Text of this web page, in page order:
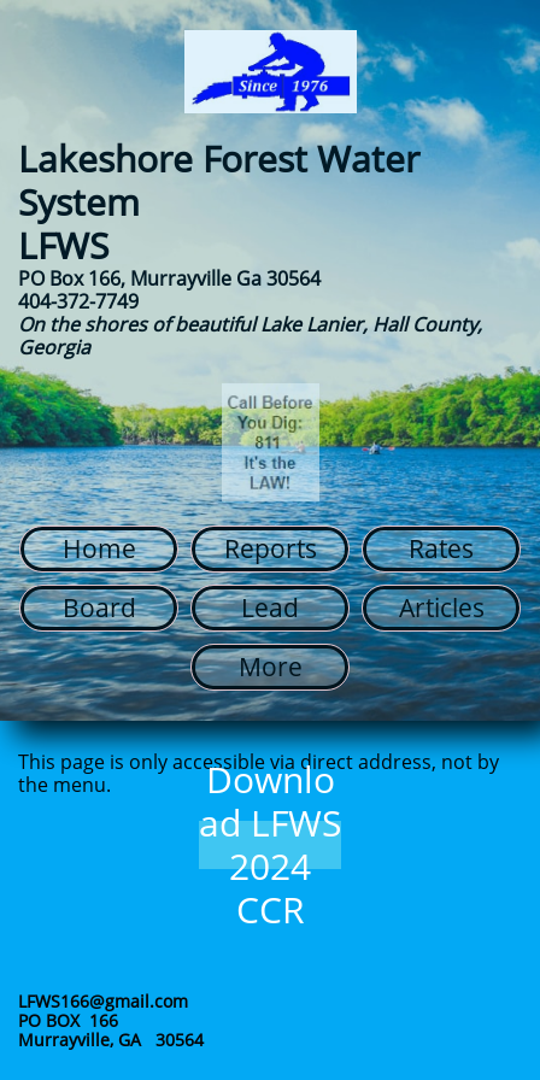
Lakeshore Forest Water
System​​
LFWS
PO Box 166, Murrayville Ga 30564
404-372-7749
On the shores of beautiful Lake Lanier, Hall County,
Georgia
Home Reports
Rates
Board
Lead
Articles
More
This page is only accessible via direct address, not by
the menu.
Downlo
ad LFWS
2024
CCR
LFWS166@gmail.com
PO BOX 166
Murrayville, GA 30564